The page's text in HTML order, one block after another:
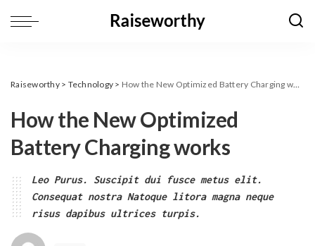
Raiseworthy> Technology > How the New Optimized Battery Charging works
How the New Optimized
Battery Charging works
Leo Purus. Suscipit dui fusce metus elit.
Consequat nostra Natoque litora magna neque
risus dapibus ultrices turpis.